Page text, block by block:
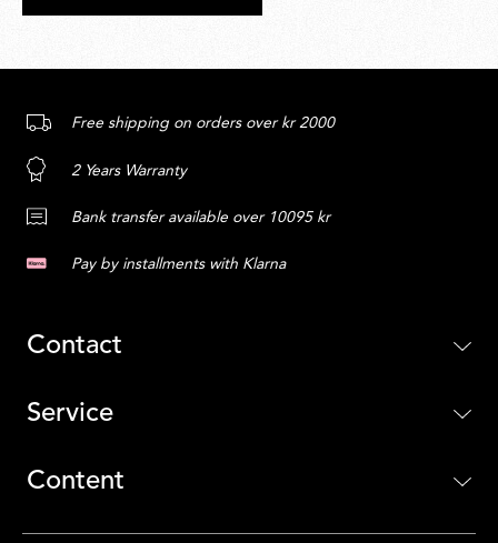
Free shipping on orders over kr 2000
2 Years Warranty
Bank transfer available over 10095 kr
Pay by installments with Klarna
Contact
Service
Content